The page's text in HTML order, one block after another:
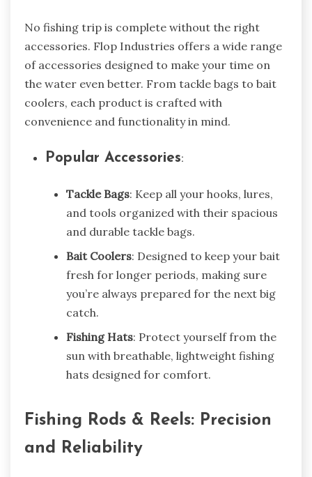
No fishing trip is complete without the right
accessories. Flop Industries offers a wide range
of accessories designed to make your time on
the water even better. From tackle bags to bait
coolers, each product is crafted with
convenience and functionality in mind.
Popular Accessories:
Tackle Bags: Keep all your hooks, lures,
and tools organized with their spacious
and durable tackle bags.
Bait Coolers: Designed to keep your bait
fresh for longer periods, making sure
you’re always prepared for the next big
catch.
Fishing Hats: Protect yourself from the
sun with breathable, lightweight fishing
hats designed for comfort.
Fishing Rods & Reels: Precision
and Reliability